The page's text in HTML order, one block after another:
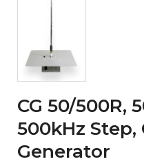
CG 50/500R,
500kHz Step,
Generator